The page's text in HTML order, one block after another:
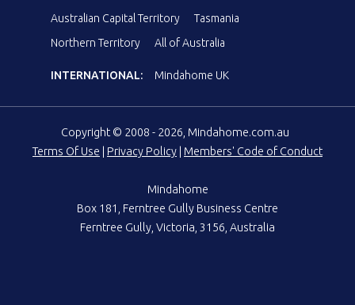
Australian Capital Territory
Tasmania
Northern Territory
All of Australia
INTERNATIONAL: Mindahome UK
Copyright © 2008 - 2026, Mindahome.com.au
Terms Of Use | Privacy Policy | Members' Code of Conduct
Mindahome
Box 181, Ferntree Gully Business Centre
Ferntree Gully, Victoria, 3156, Australia